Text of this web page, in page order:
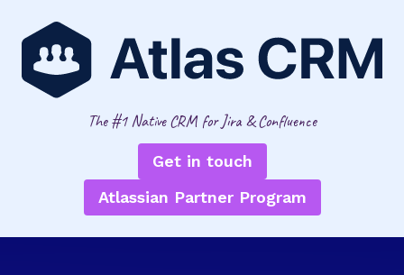
The #1 Native CRM for Jira & Confluence
Get in touch
Atlassian Partner Program